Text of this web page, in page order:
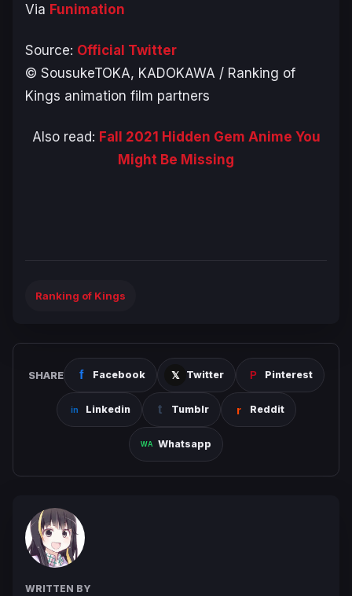
Via Funimation
Source: Official Twitter
© SousukeTOKA, KADOKAWA / Ranking of
Kings animation film partners
Also read: Fall 2021 Hidden Gem Anime You
Might Be Missing
Ranking of Kings
SHARE Facebook Twitter Pinterest
Linkedin Tumblr Reddit
Whatsapp
WRITTEN BY